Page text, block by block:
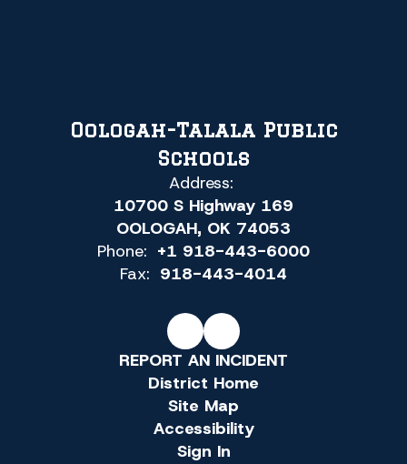
Oologah-Talala Public
Schools
Address:
10700 S Highway 169
OOLOGAH, OK 74053
Phone: +1 918-443-6000
Fax: 918-443-4014
REPORT AN INCIDENT
District Home
Site Map
Accessibility
Sign In